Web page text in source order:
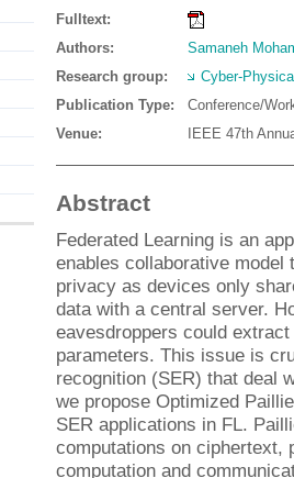
Fulltext:
Authors:
Samaneh
Research group:
Cyber-
Publication Type:
Conference/
Venue:
IEEE 47th
Abstract
Federated Learning is an
enables collaborative model
privacy as devices only
data with a central server.
eavesdroppers could
parameters. This issue is
recognition (SER) that deal
we propose Optimized
SER applications in FL.
computations on ciphertext,
computation and